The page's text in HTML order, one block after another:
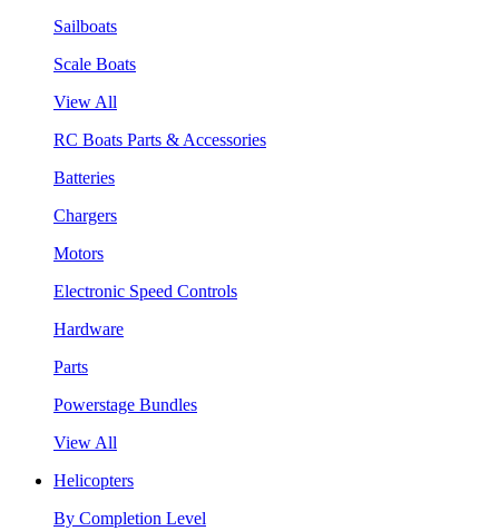
Sailboats
Scale Boats
View All
RC Boats Parts & Accessories
Batteries
Chargers
Motors
Electronic Speed Controls
Hardware
Parts
Powerstage Bundles
View All
Helicopters
By Completion Level